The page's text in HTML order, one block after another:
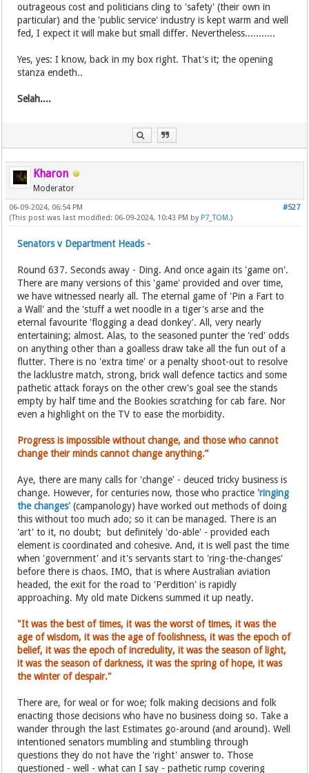
outrageous cost and politicians cling to 'safety' (their own in
particular) and the 'public service' industry is kept warm and well
fed, I expect it will make but small differ. Nevertheless...........
Yes, yes: I know, back in my box right. That's it; the opening
stanza endeth..
Selah....
Kharon
Moderator
#527
06-09-2024, 06:54 PM
(This post was last modified: 06-09-2024, 10:43 PM by P7_TOM.)
Senators v Department Heads -
Round 637. Seconds away - Ding. And once again its 'game on'.
There are many versions of this 'game' provided and over time,
we have witnessed nearly all. The eternal game of 'Pin a Fart to
a Wall' and the 'stuff a wet noodle in a tiger's arse and the
eternal favourite 'flogging a dead donkey'. All, very nearly
entertaining; almost. Alas, to the seasoned punter the 'red' odds
on anything other than a goalless draw take all the fun out of a
flutter. There is no 'extra time' or a penalty shoot-out to resolve
the lacklustre match, strong, brick wall defence tactics and some
pathetic attack forays on the other crew's goal see the stands
empty by half time and the Bookies scratching for cab fare. Nor
even a highlight on the TV to ease the morbidity.
Progress is impossible without change, and those who cannot
change their minds cannot change anything.”
Aye, there are many calls for 'change' - deuced tricky business is
change. However, for centuries now, those who practice 'ringing
the changes'(campanology) have worked out methods of doing
this without too much ado; so it can be managed. There is an
'art' to it, no doubt; but definitely 'do-able' - provided each
element is coordinated and cohesive. And, it is well past the time
when 'government' and it's servants start to 'ring-the-changes'
before there is chaos. IMO, that is where Australian aviation
headed, the exit for the road to 'Perdition' is rapidly
approaching. My old mate Dickens summed it up neatly.
"It was the best of times, it was the worst of times, it was the
age of wisdom, it was the age of foolishness, it was the epoch of
belief, it was the epoch of incredulity, it was the season of light,
it was the season of darkness, it was the spring of hope, it was
the winter of despair."
There are, for weal or for woe; folk making decisions and folk
enacting those decisions who have no business doing so. Take a
wander through the last Estimates go-around (and around). Well
intentioned senators mumbling and stumbling through
questions they do not have the 'right' answer to. Those
questioned - well - what can I say - pathetic rump covering